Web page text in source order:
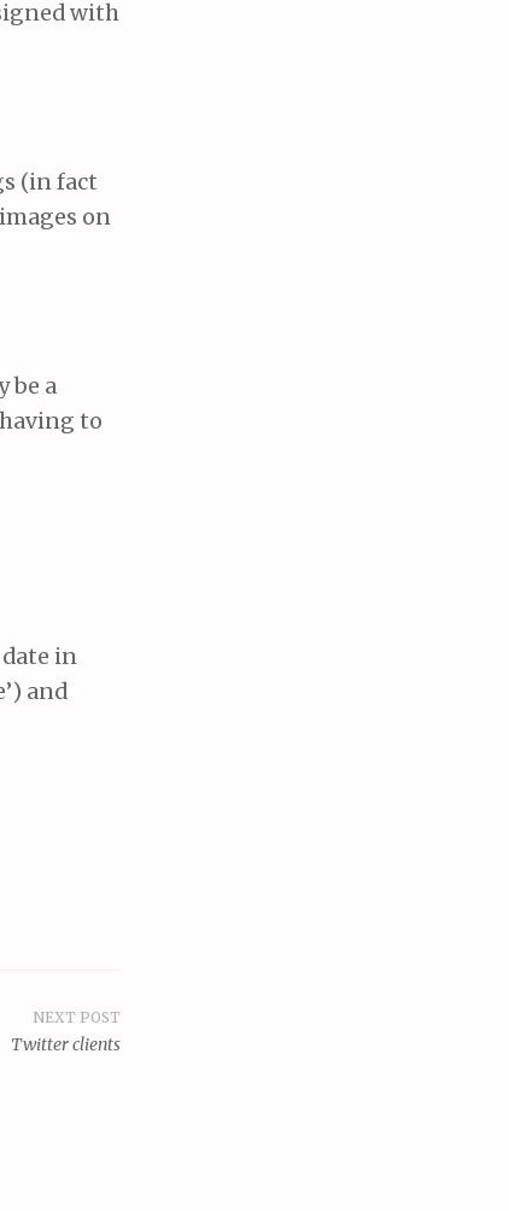
with
(in fact
on
be a
to
in
and
NEXT POST
Twitter clients